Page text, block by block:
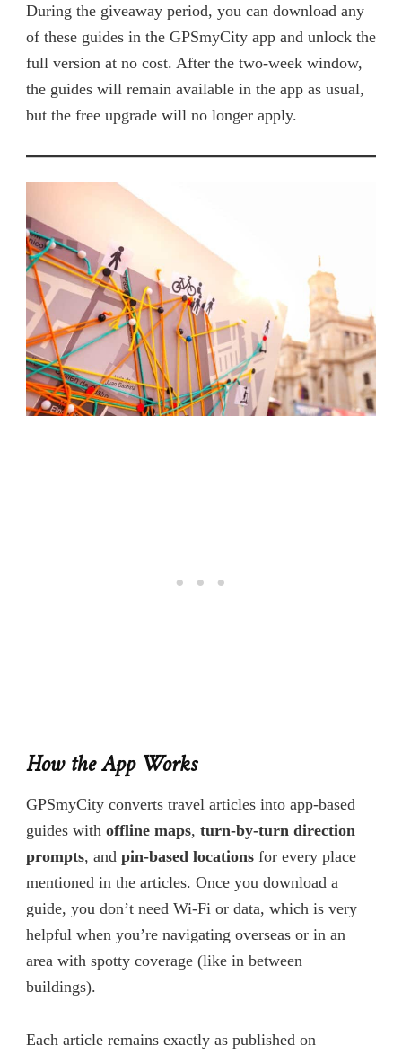
During the giveaway period, you can download any
of these guides in the GPSmyCity app and unlock the
full version at no cost. After the two-week window,
the guides will remain available in the app as usual,
but the free upgrade will no longer apply.
How the App Works
GPSmyCity converts travel articles into app-based
guides with offline maps, turn-by-turn direction
prompts, and pin-based locations for every place
mentioned in the articles. Once you download a
guide, you don’t need Wi-Fi or data, which is very
helpful when you’re navigating overseas or in an
area with spotty coverage (like in between
buildings).
Each article remains exactly as published on